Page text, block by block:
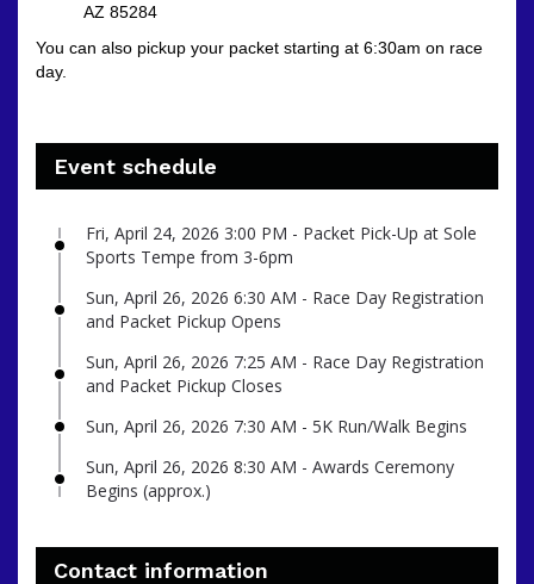
AZ 85284
You can also pickup your packet starting at 6:30am on race
day.
Event schedule
Fri, April 24, 2026 3:00 PM - Packet Pick-Up at Sole
Sports Tempe from 3-6pm
Sun, April 26, 2026 6:30 AM - Race Day Registration
and Packet Pickup Opens
Sun, April 26, 2026 7:25 AM - Race Day Registration
and Packet Pickup Closes
Sun, April 26, 2026 7:30 AM - 5K Run/Walk Begins
Sun, April 26, 2026 8:30 AM - Awards Ceremony
Begins (approx.)
Contact information